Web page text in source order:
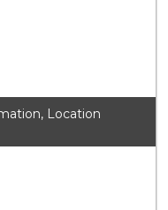
Location